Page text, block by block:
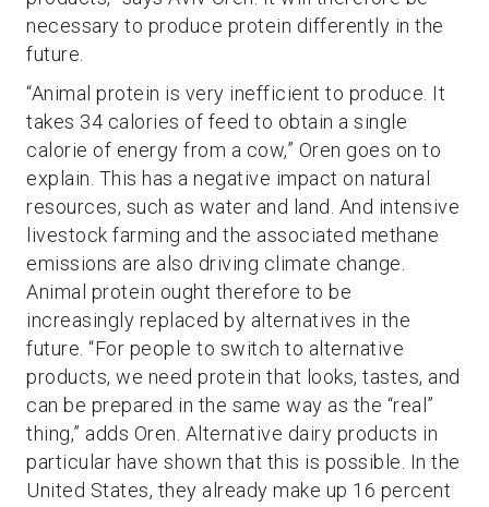
necessary to produce protein differently in the
future.
“Animal protein is very inefficient to produce. It
takes 34 calories of feed to obtain a single
calorie of energy from a cow,” Oren goes on to
explain. This has a negative impact on natural
resources, such as water and land. And intensive
livestock farming and the associated methane
emissions are also driving climate change.
Animal protein ought therefore to be
increasingly replaced by alternatives in the
future. “For people to switch to alternative
products, we need protein that looks, tastes, and
can be prepared in the same way as the “real”
thing,” adds Oren. Alternative dairy products in
particular have shown that this is possible. In the
United States, they already make up 16 percent